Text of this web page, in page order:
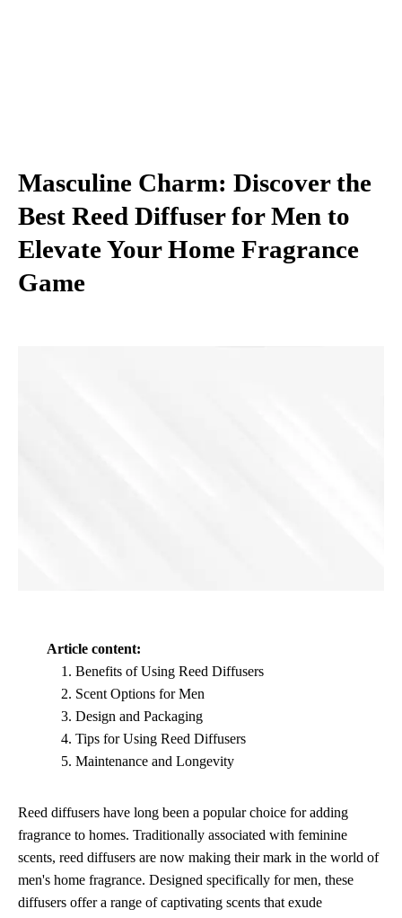
Masculine Charm: Discover the
Best Reed Diffuser for Men to
Elevate Your Home Fragrance
Game
Article content:
Benefits of Using Reed Diffusers
Scent Options for Men
Design and Packaging
Tips for Using Reed Diffusers
Maintenance and Longevity
Reed diffusers have long been a popular choice for adding
fragrance to homes. Traditionally associated with feminine
scents, reed diffusers are now making their mark in the world of
men's home fragrance. Designed specifically for men, these
diffusers offer a range of captivating scents that exude